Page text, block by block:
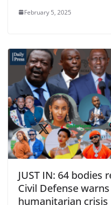
February 5, 2025
JUST IN: 64 bodies
Civil Defense
humanitarian crisis